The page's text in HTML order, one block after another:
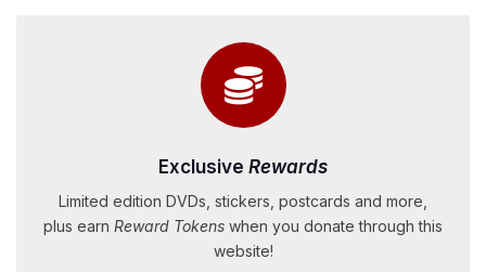
Exclusive Rewards
Limited edition DVDs, stickers, postcards and more,
plus earn Reward Tokens when you donate through this
website!